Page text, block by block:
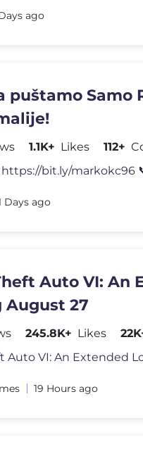
ago
puštamo Samo
1.1K+ Likes 112+
bit.ly/markokc96
Days ago
Auto VI: An
August 27
245.8K+ Likes
19 Hours ago